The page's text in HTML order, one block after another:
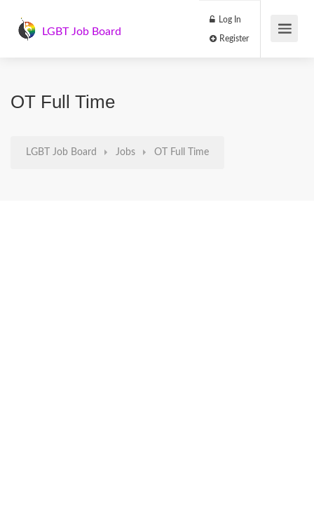
LGBT Job Board
Log In
OT Full Time
LGBT Job Board Jobs OT Full Time